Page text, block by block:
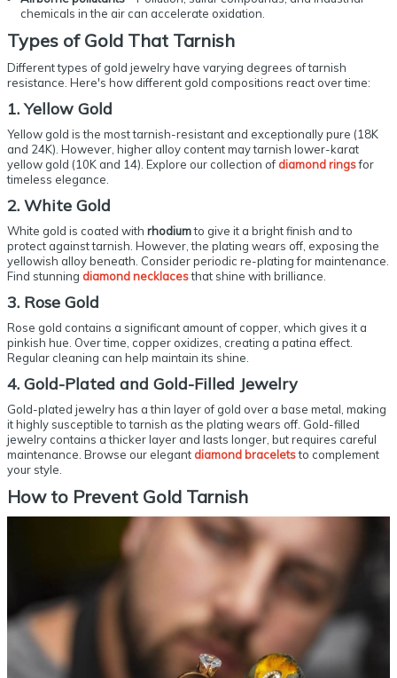
chemicals in the air can accelerate oxidation.
Types of Gold That Tarnish
Different types of gold jewelry have varying degrees of tarnish
resistance. Here's how different gold compositions react over time:
1. Yellow Gold
Yellow gold is the most tarnish-resistant and exceptionally pure (18K
and 24K). However, higher alloy content may tarnish lower-karat
yellow gold (10K and 14). Explore our collection of diamond ringsfor
timeless elegance.
2. White Gold
White gold is coated with rhodiumto give it a bright finish and to
protect against tarnish. However, the plating wears off, exposing the
yellowish alloy beneath. Consider periodic re-plating for maintenance.
Find stunning diamond necklacesthat shine with brilliance.
3. Rose Gold
Rose gold contains a significant amount of copper, which gives it a
pinkish hue. Over time, copper oxidizes, creating a patina effect.
Regular cleaning can help maintain its shine.
4. Gold-Plated and Gold-Filled Jewelry
Gold-plated jewelry has a thin layer of gold over a base metal, making
it highly susceptible to tarnish as the plating wears off. Gold-filled
jewelry contains a thicker layer and lasts longer, but requires careful
maintenance. Browse our elegant diamond braceletsto complement
your style.
How to Prevent Gold Tarnish